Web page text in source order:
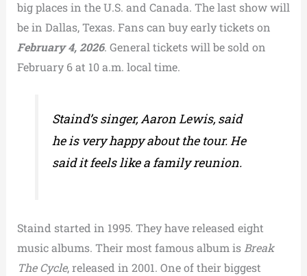
big places in the U.S. and Canada. The last show will
be in Dallas, Texas. Fans can buy early tickets on
February 4, 2026. General tickets will be sold on
February 6 at 10 a.m. local time.
Staind’s singer, Aaron Lewis, said
he is very happy about the tour. He
said it feels like a family reunion.
Staind started in 1995. They have released eight
music albums. Their most famous album isBreak
The Cycle, released in 2001. One of their biggest